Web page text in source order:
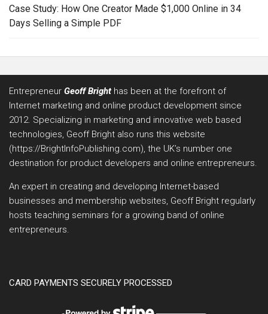
Case Study: How One Creator Made $1,000 Online in 34
Days Selling a Simple PDF
Entrepreneur Geoff Bright has been at the forefront of
Internet marketing and online product development since
2012. Specializing in marketing and innovative web based
technologies, Geoff Bright also runs this website
(https://BrightInfoPublishing.com), the UK’s number one
destination for product developers and online entrepreneurs.
An expert in creating and developing Internet-based
businesses and membership websites, Geoff Bright regularly
hosts teaching seminars for a growing band of online
entrepreneurs.
CARD PAYMENTS SECURELY PROCESSED